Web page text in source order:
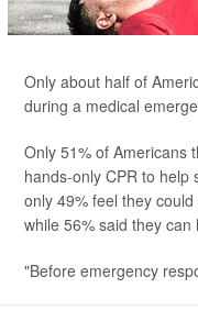
Only about half of
during a medical
Only 51% of Americans
hands-only CPR to help
only 49% feel they
while 56% said they
"Before emergency